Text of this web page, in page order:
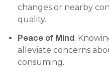
changes or nearby
quality.
Peace of Mind:
alleviate concerns
consuming.